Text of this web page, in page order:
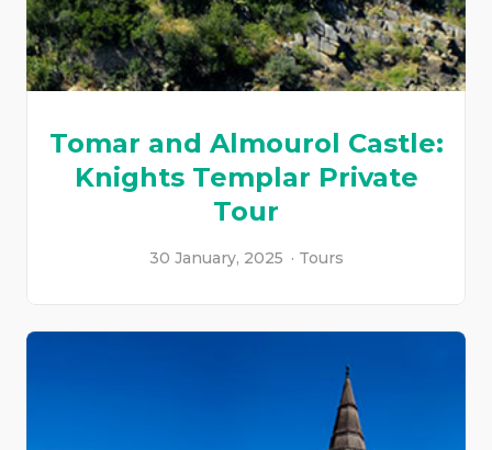
Tomar and Almourol Castle:
Knights Templar Private
Tour
30 January, 2025 Tours